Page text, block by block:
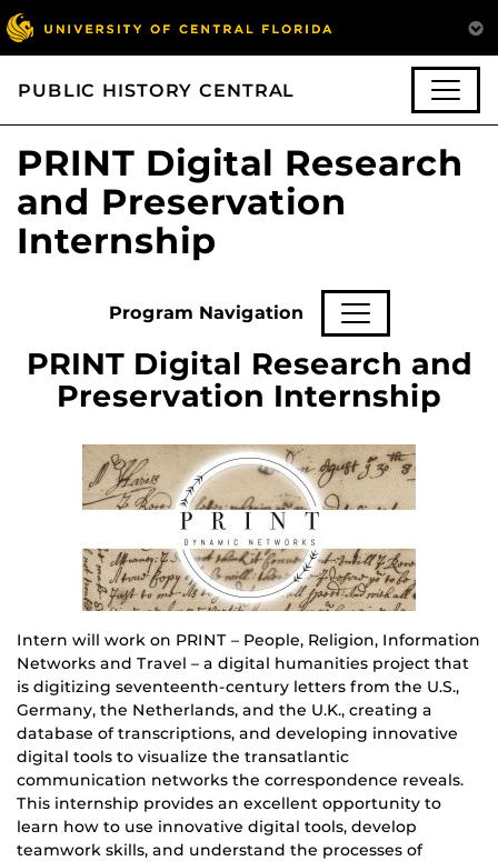
PUBLIC HISTORY CENTRAL
PRINT Digital Research
and Preservation
Internship
Program Navigation
PRINT Digital Research and
Preservation Internship
Intern will work on PRINT – People, Religion, Information
Networks and Travel – a digital humanities project that
is digitizing seventeenth-century letters from the U.S.,
Germany, the Netherlands, and the U.K., creating a
database of transcriptions, and developing innovative
digital tools to visualize the transatlantic
communication networks the correspondence reveals.
This internship provides an excellent opportunity to
learn how to use innovative digital tools, develop
teamwork skills, and understand the processes of